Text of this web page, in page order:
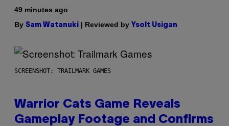
49 minutes ago
By Sam Watanuki | Reviewed by Ysolt Usigan
SCREENSHOT: TRAILMARK GAMES
Warrior Cats Game Reveals
Gameplay Footage and Confirms